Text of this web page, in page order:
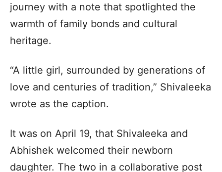
journey with a note that spotlighted the
warmth of family bonds and cultural
heritage.
“A little girl, surrounded by generations of
love and centuries of tradition,” Shivaleeka
wrote as the caption.
It was on April 19, that Shivaleeka and
Abhishek welcomed their newborn
daughter. The two in a collaborative post